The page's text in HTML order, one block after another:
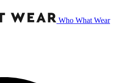
Who What Wear